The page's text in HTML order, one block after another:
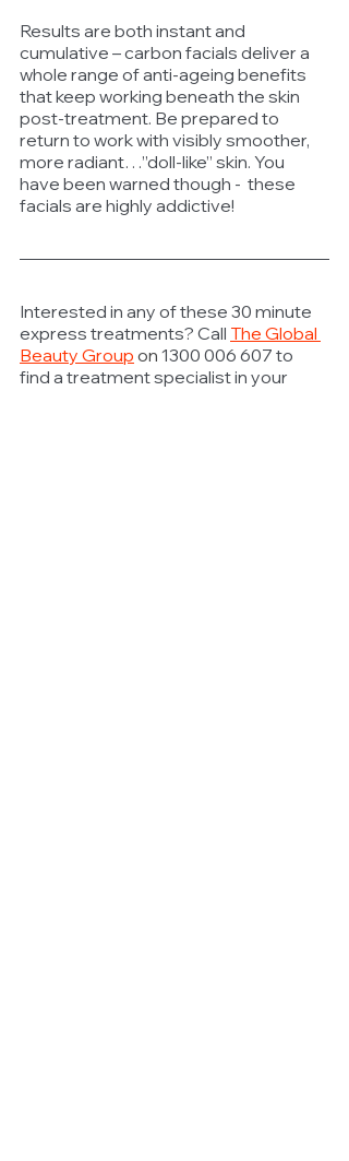
Results are both instant and
cumulative – carbon facials deliver a
whole range of anti-ageing benefits
that keep working beneath the skin
post-treatment. Be prepared to
return to work with visibly smoother,
more radiant…”doll-like” skin. You
have been warned though -  these
facials are highly addictive!
Interested in any of these 30 minute
express treatments? Call The Global
Beauty Group on 1300 006 607 to
find a treatment specialist in your